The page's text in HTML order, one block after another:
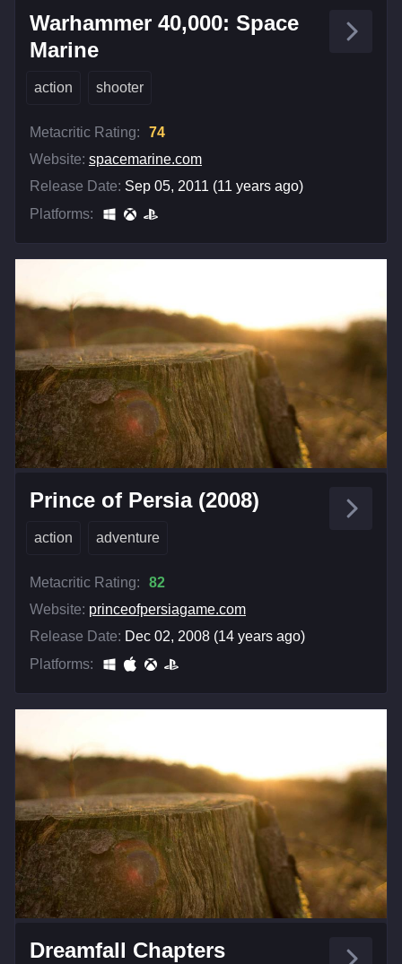
Warhammer 40,000: Space
Marine
action shooter
Metacritic Rating:
74
Website: spacemarine.com
Release Date: Sep 05, 2011 (11 years ago)
Platforms:
Prince of Persia (2008)
action adventure
Metacritic Rating:
82
Website: princeofpersiagame.com
Release Date: Dec 02, 2008 (14 years ago)
Platforms:
Dreamfall Chapters